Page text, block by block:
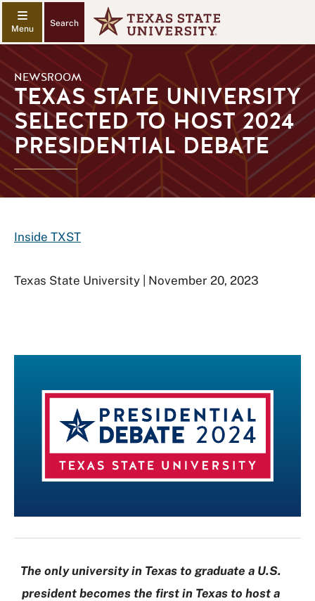
Search
NEWSROOM
TEXAS STATE UNIVERSITY
SELECTED TO HOST 2024
PRESIDENTIAL DEBATE
Inside TXST
Texas State University | November 20, 2023
The only university in Texas to graduate a U.S.
president becomes the first in Texas to host a